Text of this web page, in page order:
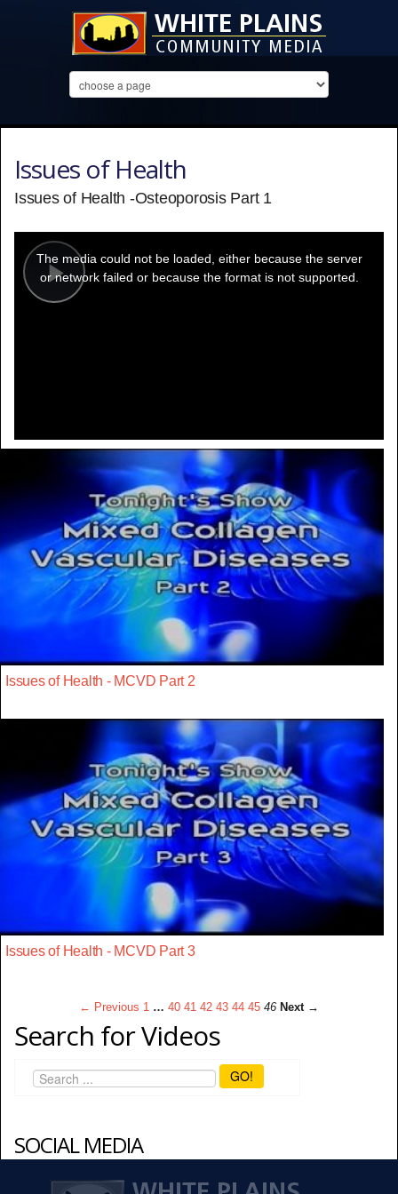
Issues of Health
Issues of Health -Osteoporosis Part 1
Play
modal
window.
The media could not be loaded, either because the server
or network failed or because the format is not supported.
Issues of Health - MCVD Part 2
Issues of Health - MCVD Part 3
← Previous 1 … 40 41 42 43 44 45 46 Next →
Search for Videos
GO!
SOCIAL MEDIA